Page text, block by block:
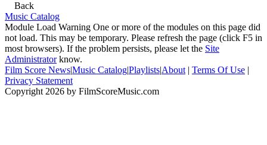
Back
Music Catalog
Module Load Warning One or more of the modules on this page did
not load. This may be temporary. Please refresh the page (click F5 in
most browsers). If the problem persists, please let the Site
Administratorknow.
Film Score News|Music Catalog|Playlists|About | Terms Of Use |
Privacy Statement
Copyright 2026 by FilmScoreMusic.com